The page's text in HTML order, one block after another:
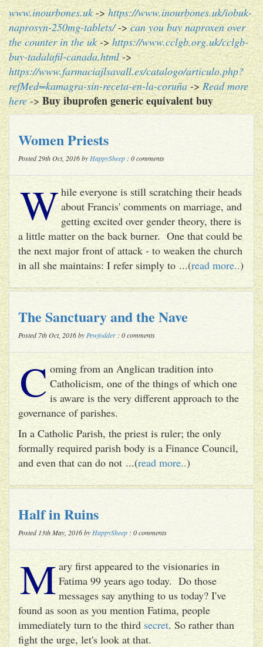
www.inourbones.uk->https://www.inourbones.uk/iobuk-
naprosyn-250mg-tablets/->can you buy naproxen over
the counter in the uk->https://www.cclgb.org.uk/cclgb-
buy-tadalafil-canada.html->
https://www.farmaciajlsavall.es/catalogo/articulo.php?
refMed=kamagra-sin-receta-en-la-coruña->Read more
here->Buy ibuprofen generic equivalent buy
Women Priests
Posted 29th Oct, 2016 by HappySheep : 0 comments
While everyone is still scratching their heads
about Francis' comments on marriage, and
getting excited over gender theory, there is
a little matter on the back burner. One that could be
the next major front of attack - to weaken the church
in all she maintains: I refer simply to ...(read more..)
The Sanctuary and the Nave
Posted 7th Oct, 2016 by Pewfodder : 0 comments
C oming from an Anglican tradition into
Catholicism, one of the things of which one
is aware is the very different approach to the
governance of parishes.
In a Catholic Parish, the priest is ruler; the only
formally required parish body is a Finance Council,
and even that can do not ...(read more..)
Half in Ruins
Posted 13th May, 2016 by HappySheep : 0 comments
M ary first appeared to the visionaries in
Fatima 99 years ago today. Do those
messages say anything to us today? I've
found as soon as you mention Fatima, people
immediately turn to the thirdsecret. So rather than
fight the urge, let's look at that.